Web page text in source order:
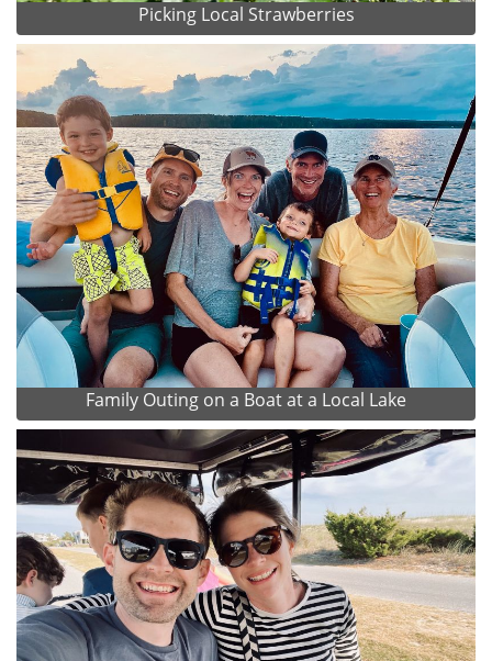
Picking Local Strawberries
Family Outing on a Boat at a Local Lake